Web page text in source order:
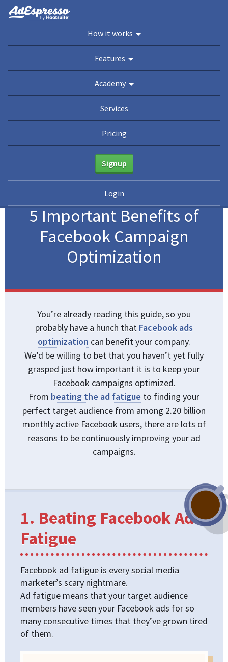
How it works
Features
Academy
Services
Pricing
Signup
Login
Academy / Guides/ The Evergreen Guide To Facebook Ad
5 Important Benefits of Facebook Campaign Optimization
Academy
eBooks
1
5 Important Benefits of
Facebook Campaign
Optimization
You’re already reading this guide, so you
probably have a hunch that Facebook ads
optimization can benefit your company.
We’d be willing to bet that you haven’t yet fully
grasped just how important it is to keep your
Facebook campaigns optimized.
From beating the ad fatigue to finding your
perfect target audience from among 2.20 billion
monthly active Facebook users, there are lots of
reasons to be continuously improving your ad
campaigns.
1. Beating Facebook Ad
Fatigue
Facebook ad fatigue is every social media
marketer’s scary nightmare.
Ad fatigue means that your target audience
members have seen your Facebook ads for so
many consecutive times that they’ve grown tired
of them.